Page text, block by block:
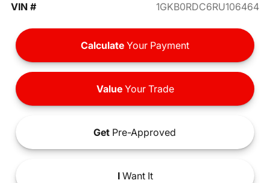
VIN #
1GKB0RDC6RU106464
Calculate Your Payment
ValueYour Trade
Get Pre-Approved
IWant It